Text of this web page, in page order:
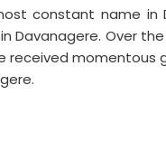
constant name in
Davanagere. Over
received